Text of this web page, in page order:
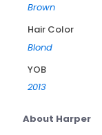
Brown
Hair Color
Blond
YOB
2013
About Harper